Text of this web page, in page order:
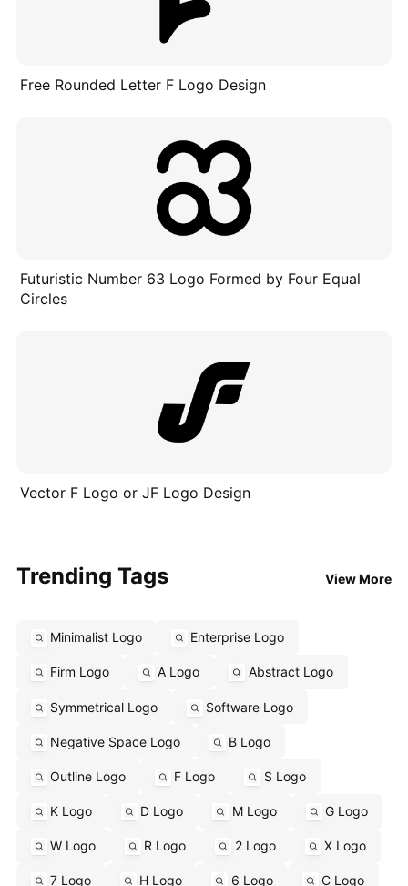
Free Rounded Letter F Logo Design
Futuristic Number 63 Logo Formed by Four Equal
Circles
Vector F Logo or JF Logo Design
Trending Tags View More
Minimalist Logo Enterprise Logo
Firm Logo A Logo Abstract Logo
Symmetrical Logo Software Logo
Negative Space Logo B Logo
Outline Logo F Logo S Logo
K Logo D Logo M Logo G Logo
W Logo R Logo 2 Logo X Logo
7 Logo H Logo 6 Logo C Logo